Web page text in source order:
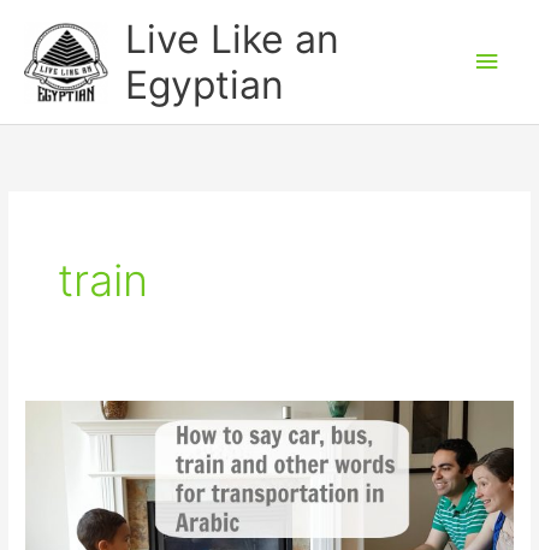
content
Live Like an
Egyptian
train
Transportation